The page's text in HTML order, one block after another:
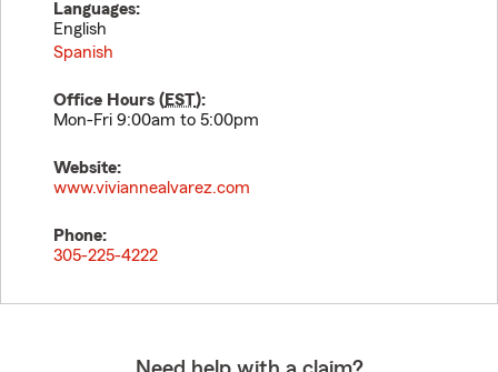
Languages:
English
Spanish
Office Hours (EST):
Mon-Fri 9:00am to 5:00pm
Website:
www.viviannealvarez.com
Phone:
305-225-4222